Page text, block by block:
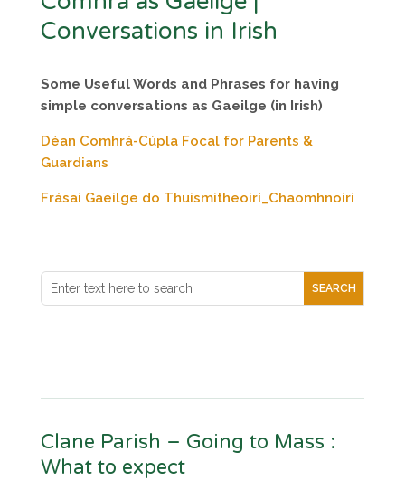
Conversations in Irish
Some Useful Words and Phrases for having
simple conversations as Gaeilge (in Irish)
Déan Comhrá-Cúpla Focal for Parents &
Guardians
Frásaí Gaeilge do Thuismitheoirí_Chaomhnoiri
Clane Parish – Going to Mass :
What to expect